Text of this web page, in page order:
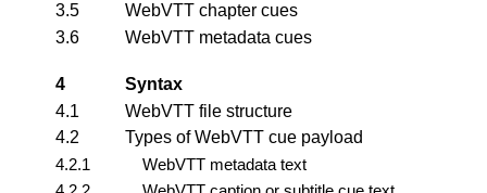
3.5
WebVTT chapter cues
3.6
WebVTT metadata cues
4
Syntax
4.1
WebVTT file structure
4.2
Types of WebVTT cue payload
4.2.1
WebVTT metadata text